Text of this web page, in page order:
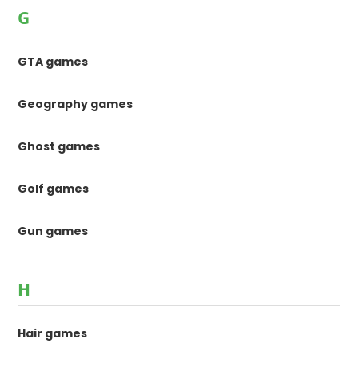
G
GTA games
Geography games
Ghost games
Golf games
Gun games
H
Hair games